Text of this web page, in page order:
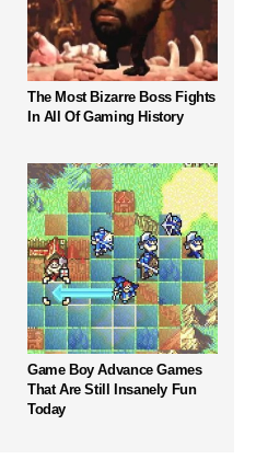
The Most Bizarre Boss Fights
In All Of Gaming History
Game Boy Advance Games
That Are Still Insanely Fun
Today